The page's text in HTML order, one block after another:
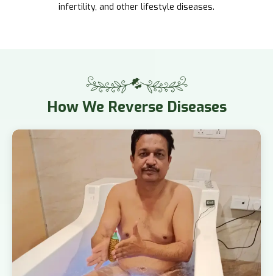
infertility, and other lifestyle diseases.
HowWe Reverse Diseases